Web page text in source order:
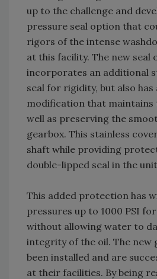
up to the challenge and
pressure seal option that
rigors of the intense
at this facility. The new seal
incorporates an additional
seal for rigidity, but also has
modification that maintains
well as preserving the
gearbox. This stainless
shaft while providing
double-lipped seal in the
This added protection has
pressures up to 1000 PSI
without allowing water to
integrity of the oil. The new
been installed and are
at their facilities. By being